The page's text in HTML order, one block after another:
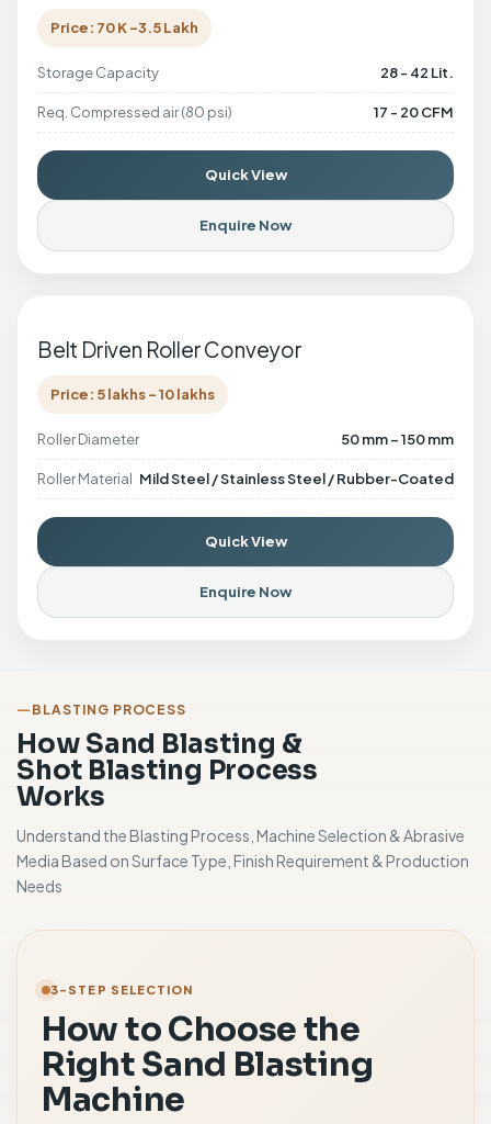
Price: 70 K -3.5 Lakh
Storage Capacity 28 - 42 Lit.
Req. Compressed air (80 psi) 17 - 20 CFM
Quick View
Enquire Now
Belt Driven Roller Conveyor
Price: 5 lakhs - 10 lakhs
Roller Diameter 50 mm – 150 mm
Roller Material Mild Steel / Stainless Steel / Rubber-Coated
Quick View
Enquire Now
BLASTING PROCESS
How Sand Blasting &
Shot Blasting Process
Works
Understand the Blasting Process, Machine Selection & Abrasive
Media Based on Surface Type, Finish Requirement & Production
Needs
3-STEP SELECTION
How to Choose the
Right Sand Blasting
Machine